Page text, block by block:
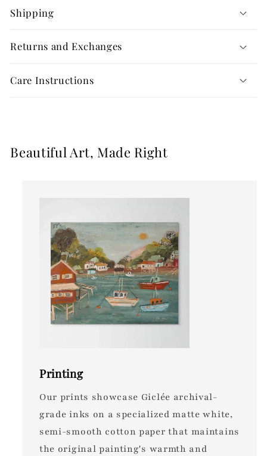
Shipping
Returns and Exchanges
Care Instructions
Beautiful Art, Made Right
Printing
Our prints showcase Giclée archival-
grade inks on a specialized matte white,
semi-smooth cotton paper that maintains
the original painting's warmth and